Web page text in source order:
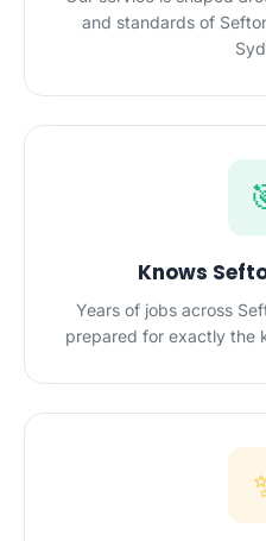
and standards of
Knows
Years of jobs across
prepared for exactly the